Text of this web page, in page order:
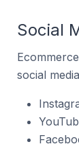
Social
social